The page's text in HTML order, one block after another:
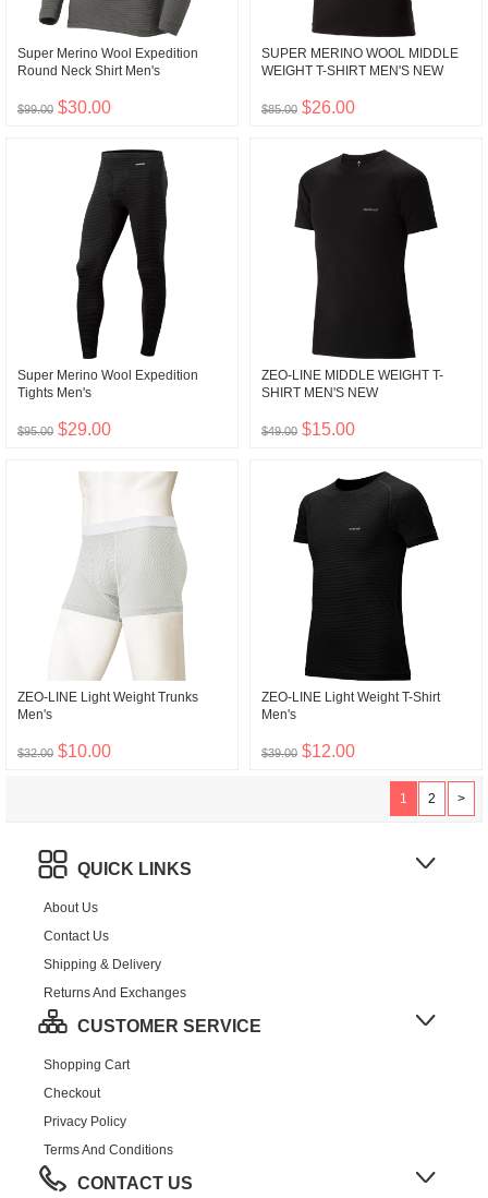
Super Merino Wool Expedition
Round Neck Shirt Men's
$99.00 $30.00
SUPER MERINO WOOL MIDDLE
WEIGHT T-SHIRT MEN'S NEW
$85.00 $26.00
Super Merino Wool Expedition
Tights Men's
$95.00 $29.00
ZEO-LINE MIDDLE WEIGHT T-
SHIRT MEN'S NEW
$49.00 $15.00
ZEO-LINE Light Weight Trunks
Men's
$32.00 $10.00
ZEO-LINE Light Weight T-Shirt
Men's
$39.00 $12.00
1 2 >
QUICK LINKS
About Us
Contact Us
Shipping & Delivery
Returns And Exchanges
CUSTOMER SERVICE
Shopping Cart
Checkout
Privacy Policy
Terms And Conditions
CONTACT US